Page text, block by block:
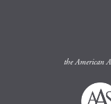
theAmerican